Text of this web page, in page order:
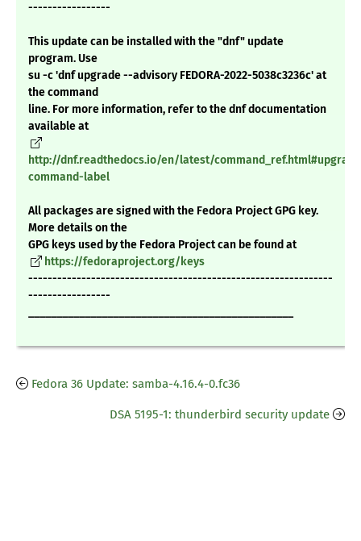
-----------------
This update can be installed with the "dnf" update
program. Use
su -c 'dnf upgrade --advisory FEDORA-2022-5038c3236c' at
the command
line. For more information, refer to the dnf documentation
available at
http://dnf.readthedocs.io/en/latest/
command-label
All packages are signed with the Fedora Project GPG key.
More details on the
GPG keys used by the Fedora Project can be found at
https://fedoraproject.org/keys
---------------------------------------------------------------
-----------------
Fedora 36 Update: samba-4.16.4-0.fc36
DSA 5195-1: thunderbird security update